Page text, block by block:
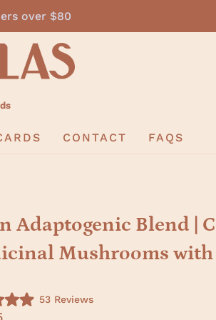
over $80
CONTACT FAQS
Adaptogenic Blend |
Mushrooms
53ReviewsC